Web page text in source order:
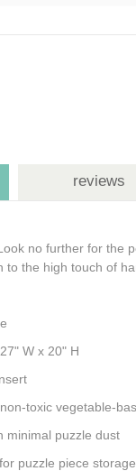
reviews
no further for the
to the high touch of
W x 20" H
toxic vegetable-
minimal puzzle dust
puzzle piece storage